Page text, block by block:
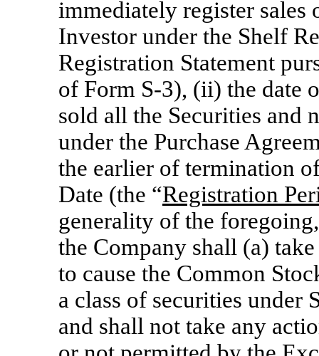
immediately register sales
Investor under the Shelf
Registration Statement
of Form S-3), (ii) the date
sold all the Securities and
under the Purchase
the earlier of termination
Date (the “Registration
generality of the
the Company shall (a)
to cause the Common
a class of securities under
and shall not take any